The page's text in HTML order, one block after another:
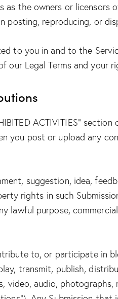
as the owners or
posting, reproducing, or
to you in and to the
our Legal Terms and your
ACTIVITIES”
you post or upload any
suggestion, idea,
rights in such
lawful purpose,
to, or participate in
transmit, publish,
audio, photographs,